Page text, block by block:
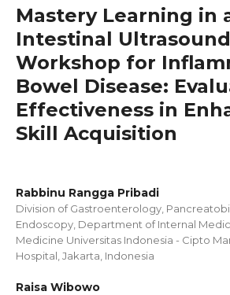
Mastery Learning in
Intestinal Ultrasound
Workshop for
Bowel Disease:
Effectiveness in
Skill Acquisition
Rabbinu Rangga Pribadi
Division of Gastroenterology,
Endoscopy, Department of Internal
Medicine Universitas Indonesia - Cipto
Hospital, Jakarta, Indonesia
Raisa Wibowo